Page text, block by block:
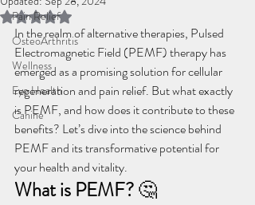
Pain Relief
OsteoArthritis
Wellness
Eye Health
Canine
Rated NaN out of 5 stars.
In the realm of alternative therapies, Pulsed
Electromagnetic Field (PEMF) therapy has
emerged as a promising solution for cellular
regeneration and pain relief. But what exactly
is PEMF, and how does it contribute to these
benefits? Let’s dive into the science behind
PEMF and its transformative potential for
your health and vitality.
What is PEMF? 🤔